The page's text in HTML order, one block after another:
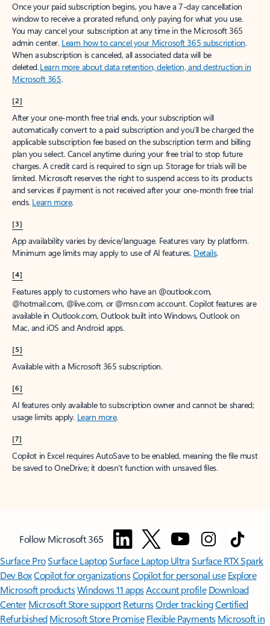
Once your paid subscription begins, you have a 7-day cancellation
window to receive a prorated refund, only paying for what you use.
You may cancel your subscription at any time in the Microsoft 365
admin center. Learn how to cancel your Microsoft 365 subscription.
When a subscription is canceled, all associated data will be
deleted.Learn more about data retention, deletion, and destruction in
Microsoft 365.
[2]
After your one-month free trial ends, your subscription will
automatically convert to a paid subscription and you’ll be charged the
applicable subscription fee based on the subscription term and billing
plan you select. Cancel anytime during your free trial to stop future
charges. A credit card is required to sign up. Storage for trials will be
limited. Microsoft reserves the right to suspend access to its products
and services if payment is not received after your one-month free trial
ends. Learn more.
[3]
App availability varies by device/language. Features vary by platform.
Minimum age limits may apply to use of AI features. Details.
[4]
Features apply to customers who have an @outlook.com,
@hotmail.com, @live.com, or @msn.com account. Copilot features are
available in Outlook.com, Outlook built into Windows, Outlook on
Mac, and iOS and Android apps.
[5]
Available with a Microsoft 365 subscription.
[6]
AI features only available to subscription owner and cannot be shared;
usage limits apply. Learn more.
[7]
Copilot in Excel requires AutoSave to be enabled, meaning the file must
be saved to OneDrive; it doesn't function with unsaved files.
Follow Microsoft 365
Surface ProSurface LaptopSurface Laptop UltraSurface RTX Spark
Dev BoxCopilot for organizationsCopilot for personal use Explore
Microsoft productsWindows 11 appsAccount profile Download
Center Microsoft Store support ReturnsOrder trackingCertified
Refurbished Microsoft Store Promise Flexible Payments Microsoft in